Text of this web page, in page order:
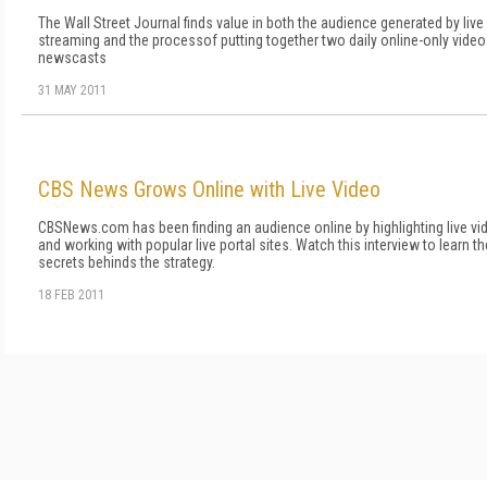
The Wall Street Journal finds value in both the audience generated by live
streaming and the processof putting together two daily online-only video
newscasts
31 MAY 2011
CBS News Grows Online with Live Video
CBSNews.com has been finding an audience online by highlighting live
and working with popular live portal sites. Watch this interview to learn
secrets behinds the strategy.
18 FEB 2011